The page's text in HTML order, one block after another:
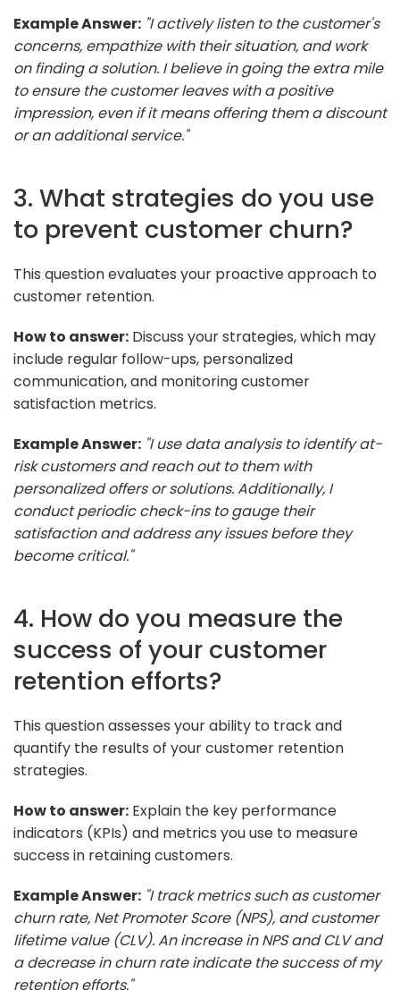
Example Answer: "I actively listen to the customer's
concerns, empathize with their situation, and work
on finding a solution. I believe in going the extra mile
to ensure the customer leaves with a positive
impression, even if it means offering them a discount
or an additional service."
3. What strategies do you use
to prevent customer churn?
This question evaluates your proactive approach to
customer retention.
How to answer: Discuss your strategies, which may
include regular follow-ups, personalized
communication, and monitoring customer
satisfaction metrics.
Example Answer: "I use data analysis to identify at-
risk customers and reach out to them with
personalized offers or solutions. Additionally, I
conduct periodic check-ins to gauge their
satisfaction and address any issues before they
become critical."
4. How do you measure the
success of your customer
retention efforts?
This question assesses your ability to track and
quantify the results of your customer retention
strategies.
How to answer: Explain the key performance
indicators (KPIs) and metrics you use to measure
success in retaining customers.
Example Answer: "I track metrics such as customer
churn rate, Net Promoter Score (NPS), and customer
lifetime value (CLV). An increase in NPS and CLV and
a decrease in churn rate indicate the success of my
retention efforts."